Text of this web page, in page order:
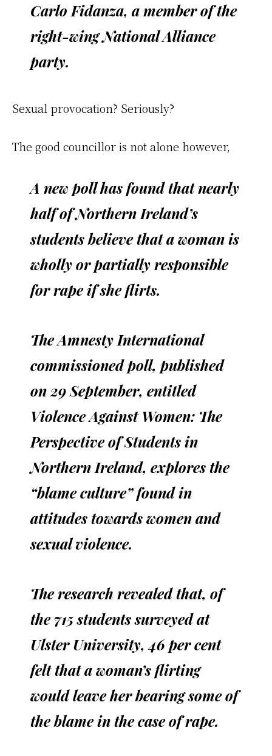
Carlo Fidanza, a member of the
right-wing National Alliance
party.
Sexual provocation? Seriously?
The good councillor is not alone however,
A new poll has found that nearly
half of Northern Ireland’s
students believe that a woman is
wholly or partially responsible
for rape if she flirts.
The Amnesty International
commissioned poll, published
on 29 September, entitled
Violence Against Women: The
Perspective of Students in
Northern Ireland, explores the
“blame culture” found in
attitudes towards women and
sexual violence.
The research revealed that, of
the 715 students surveyed at
Ulster University, 46 per cent
felt that a woman’s flirting
would leave her bearing some of
the blame in the case of rape.